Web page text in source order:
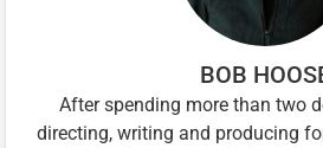
BOB
After spending more than two
directing, writing and producing